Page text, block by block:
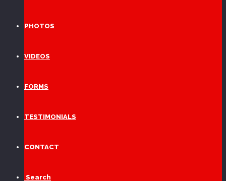
PHOTOS
VIDEOS
FORMS
TESTIMONIALS
CONTACT
Search